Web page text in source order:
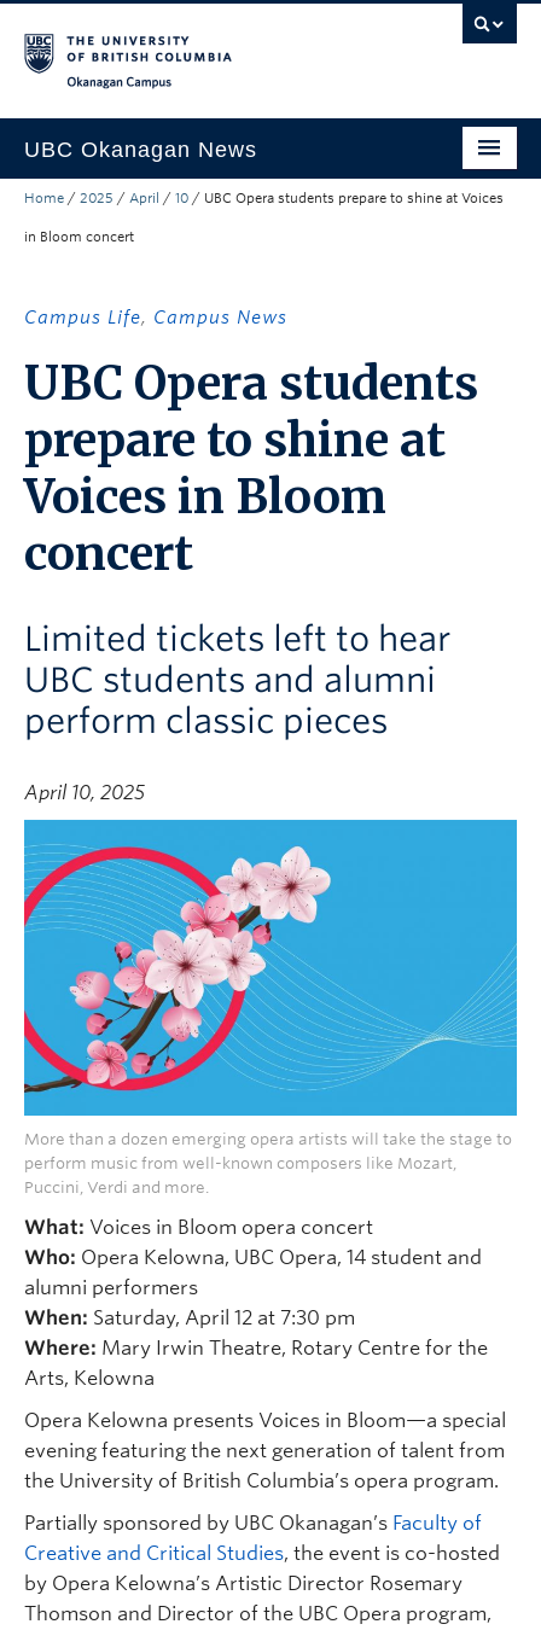
UBC Okanagan News
Research
About the Collection
UBCO Events
Search All Stories
Home / 2025 / April / 10 / UBC Opera students prepare to shine at Voices
in Bloom concert
Campus Life, Campus News
UBC Opera students
prepare to shine at
Voices in Bloom
concert
Limited tickets left to hear
UBC students and alumni
perform classic pieces
April 10, 2025
More than a dozen emerging opera artists will take the stage to
perform music from well-known composers like Mozart,
Puccini, Verdi and more.
What: Voices in Bloom opera concert
Who: Opera Kelowna, UBC Opera, 14 student and
alumni performers
When: Saturday, April 12 at 7:30 pm
Where: Mary Irwin Theatre, Rotary Centre for the
Arts, Kelowna
Opera Kelowna presents Voices in Bloom—a special
evening featuring the next generation of talent from
the University of British Columbia’s opera program.
Partially sponsored by UBC Okanagan’s Faculty of
Creative and Critical Studies, the event is co-hosted
by Opera Kelowna’s Artistic Director Rosemary
Thomson and Director of the UBC Opera program,